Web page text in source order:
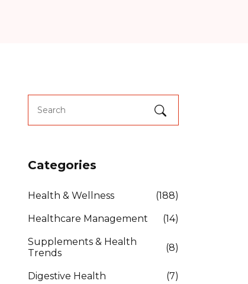
Categories
Health & Wellness (188)
Healthcare Management (14)
Supplements & Health
Trends
(8)
Digestive Health (7)